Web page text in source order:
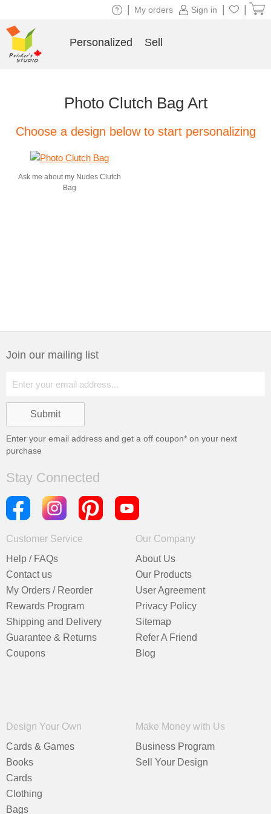
Photo Clutch Bag Art
Choose a design below to start personalizing
Ask me about my Nudes Clutch
Bag
Join our mailing list
Enter your email address and get a off coupon* on your next
purchase
Stay Connected
Customer Service
Help / FAQs
Contact us
My Orders / Reorder
Rewards Program
Shipping and Delivery
Guarantee & Returns
Coupons
Our Company
About Us
Our Products
User Agreement
Privacy Policy
Sitemap
Refer A Friend
Blog
Design Your Own
Cards & Games
Books
Cards
Clothing
Bags
Make Money with Us
Business Program
Sell Your Design
Sign in
My orders
Personalized Sell